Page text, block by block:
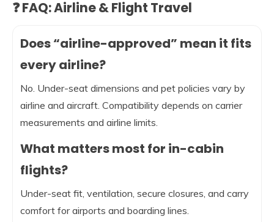
❓ FAQ: Airline & Flight Travel
Does “airline-approved” mean it fits
every airline?
No. Under-seat dimensions and pet policies vary by
airline and aircraft. Compatibility depends on carrier
measurements and airline limits.
What matters most for in-cabin
flights?
Under-seat fit, ventilation, secure closures, and carry
comfort for airports and boarding lines.